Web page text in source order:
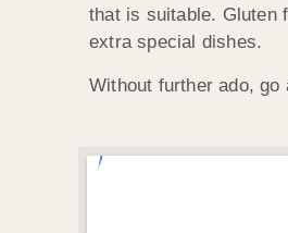
that is suitable. Gluten
extra special dishes.
Without further ado, go